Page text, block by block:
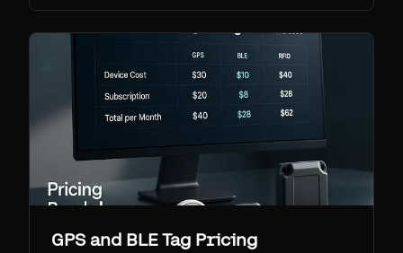
year battery.
GPS and BLE Tag Pricing